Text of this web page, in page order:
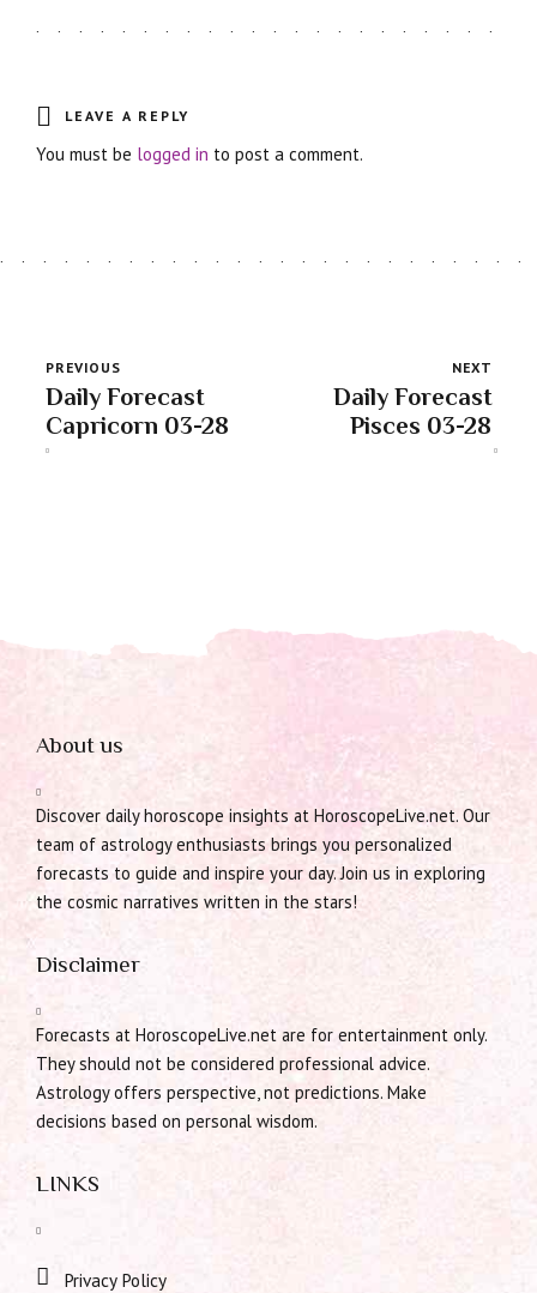
LEAVE A REPLY
You must be logged in to post a comment.
PREVIOUS
Daily Forecast
Capricorn 03-28
NEXT
Daily Forecast
Pisces 03-28
About us
Discover daily horoscope insights at HoroscopeLive.net. Our
team of astrology enthusiasts brings you personalized
forecasts to guide and inspire your day. Join us in exploring
the cosmic narratives written in the stars!
Disclaimer
Forecasts at HoroscopeLive.net are for entertainment only.
They should not be considered professional advice.
Astrology offers perspective, not predictions. Make
decisions based on personal wisdom.
LINKS
Privacy Policy